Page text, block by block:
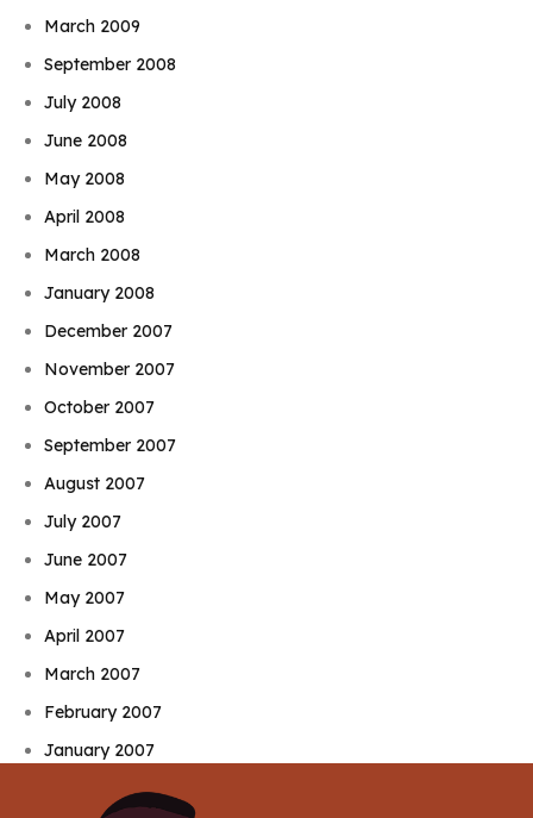
March 2009
September 2008
July 2008
June 2008
May 2008
April 2008
March 2008
January 2008
December 2007
November 2007
October 2007
September 2007
August 2007
July 2007
June 2007
May 2007
April 2007
March 2007
February 2007
January 2007